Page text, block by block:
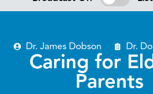
Dr. James Dobson Dr.
Caring for
Parents